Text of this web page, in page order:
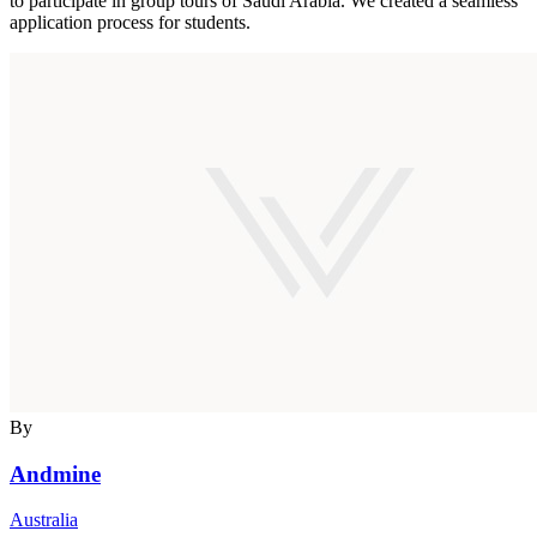
application process for students.
By
Andmine
Australia